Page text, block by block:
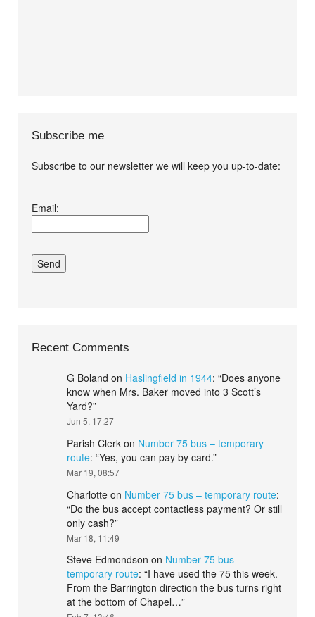
Subscribe me
Subscribe to our newsletter we will keep you up-to-date:
conditions.*
Email:
Recent Comments
G Boland on Haslingfield in 1944: “Does anyone
know when Mrs. Baker moved into 3 Scott’s
Yard?”
Jun 5, 17:27
Parish Clerk on Number 75 bus – temporary
route: “Yes, you can pay by card.”
Mar 19, 08:57
Charlotte on Number 75 bus – temporary route:
“Do the bus accept contactless payment? Or still
only cash?”
Mar 18, 11:49
Steve Edmondson on Number 75 bus –
temporary route: “I have used the 75 this week.
From the Barrington direction the bus turns right
at the bottom of Chapel…”